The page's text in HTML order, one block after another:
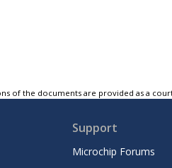
of the documents are provided as a
Support
Microchip Forums